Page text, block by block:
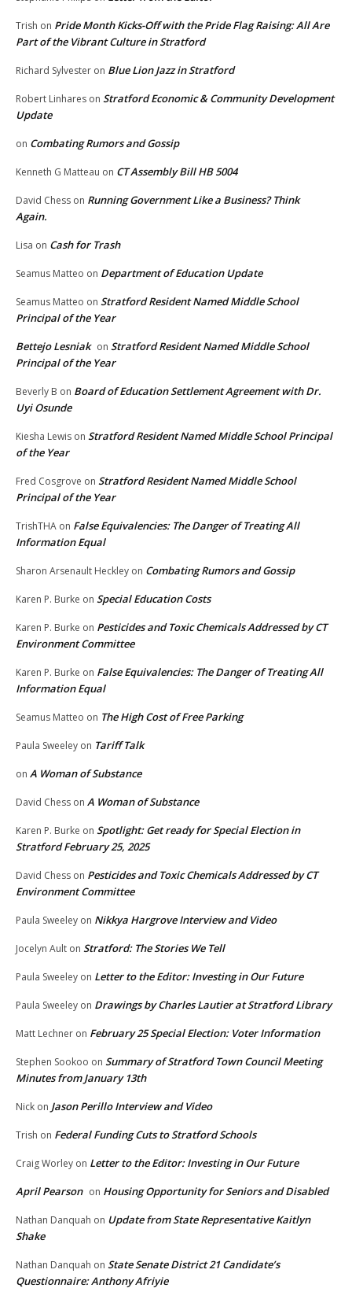
Trish on Pride Month Kicks-Off with the Pride Flag Raising: All Are
Part of the Vibrant Culture in Stratford
Richard Sylvester on Blue Lion Jazz in Stratford
Robert Linhares on Stratford Economic & Community Development
Update
on Combating Rumors and Gossip
Kenneth G Matteau on CT Assembly Bill HB 5004
David Chess on Running Government Like a Business? Think
Again.
Lisa on Cash for Trash
Seamus Matteo on Department of Education Update
Seamus Matteo on Stratford Resident Named Middle School
Principal of the Year
Bettejo Lesniak on Stratford Resident Named Middle School
Principal of the Year
Beverly B on Board of Education Settlement Agreement with Dr.
Uyi Osunde
Kiesha Lewis on Stratford Resident Named Middle School Principal
of the Year
Fred Cosgrove on Stratford Resident Named Middle School
Principal of the Year
TrishTHA on False Equivalencies: The Danger of Treating All
Information Equal
Sharon Arsenault Heckley on Combating Rumors and Gossip
Karen P. Burke on Special Education Costs
Karen P. Burke on Pesticides and Toxic Chemicals Addressed by CT
Environment Committee
Karen P. Burke on False Equivalencies: The Danger of Treating All
Information Equal
Seamus Matteo on The High Cost of Free Parking
Paula Sweeley on Tariff Talk
on A Woman of Substance
David Chess on A Woman of Substance
Karen P. Burke on Spotlight: Get ready for Special Election in
Stratford February 25, 2025
David Chess on Pesticides and Toxic Chemicals Addressed by CT
Environment Committee
Paula Sweeley on Nikkya Hargrove Interview and Video
Jocelyn Ault on Stratford: The Stories We Tell
Paula Sweeley on Letter to the Editor: Investing in Our Future
Paula Sweeley on Drawings by Charles Lautier at Stratford Library
Matt Lechner on February 25 Special Election: Voter Information
Stephen Sookoo on Summary of Stratford Town Council Meeting
Minutes from January 13th
Nick on Jason Perillo Interview and Video
Trish on Federal Funding Cuts to Stratford Schools
Craig Worley on Letter to the Editor: Investing in Our Future
April Pearson on Housing Opportunity for Seniors and Disabled
Nathan Danquah on Update from State Representative Kaitlyn
Shake
Nathan Danquah on State Senate District 21 Candidate’s
Questionnaire: Anthony Afriyie